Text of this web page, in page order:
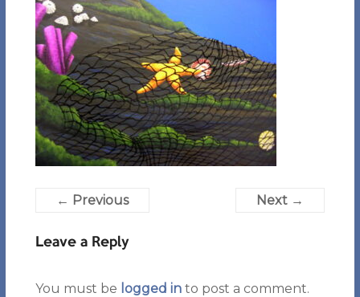
← Previous Next →
Leave a Reply
You must be logged into post a comment.